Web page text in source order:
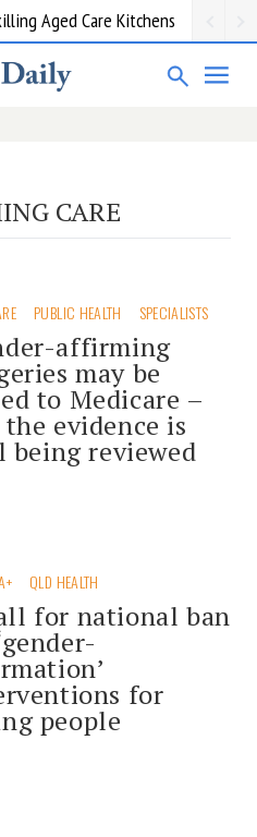
Aged Care Kitchens
CARE
PUBLIC HEALTH SPECIALISTS
affirming
may be
to Medicare –
evidence is
reviewed
QLD HEALTH
for national ban
for
people